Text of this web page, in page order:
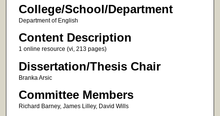
College/School/Department
Department of English
Content Description
1 online resource (vi, 213 pages)
Dissertation/Thesis Chair
Branka Arsic
Committee Members
Richard Barney, James Lilley, David Wills